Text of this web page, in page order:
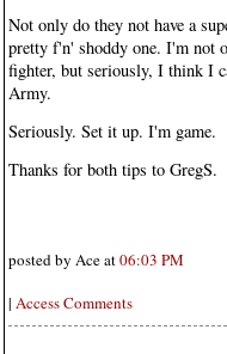
Not only do they not have a
pretty f'n' shoddy one. I'm not
fighter, but seriously, I think I
Army.
Seriously. Set it up. I'm game.
Thanks for both tips to GregS.
posted by Ace at06:03 PM
| Access Comments